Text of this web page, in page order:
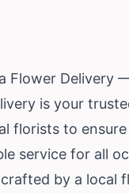
Flower Delivery
is your
florists to
service for all
by a